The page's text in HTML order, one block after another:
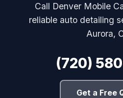
Call Denver Mobile
reliable auto detailing
Aurora,
(720)
Get a Free